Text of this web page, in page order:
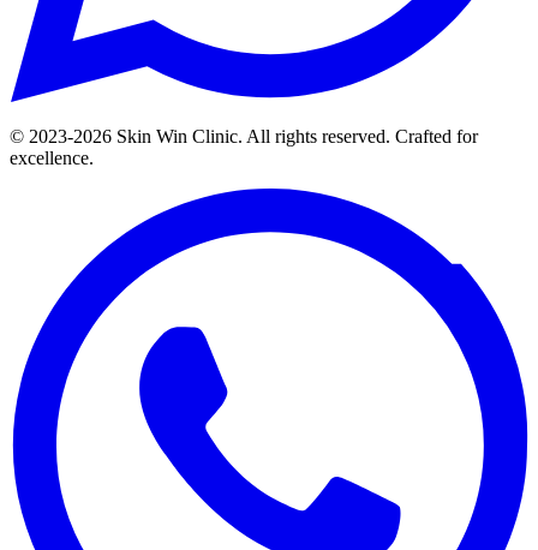
© 2023-2026 Skin Win Clinic. All rights reserved. Crafted for
excellence.